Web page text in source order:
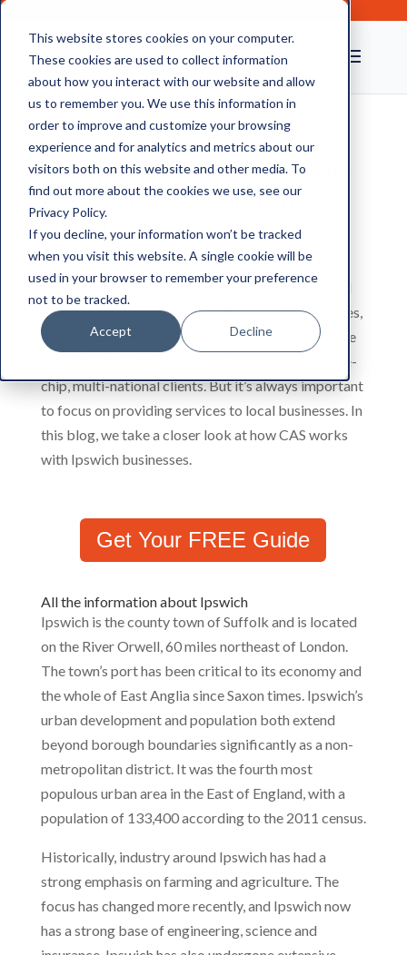
This website stores cookies on your computer.
These cookies are used to collect information
about how you interact with our website and allow
us to remember you. We use this information in
order to improve and customize your browsing
experience and for analytics and metrics about our
visitors both on this website and other media. To
find out more about the cookies we use, see our
Privacy Policy.
If you decline, your information won’t be tracked
when you visit this website. A single cookie will be
used in your browser to remember your preference
not to be tracked.
Accept Decline
Ipswich Businesses Come
to CAS for Document
Management Services
From storing documents to disposing of them, and
from managing facilities to organising office moves,
we help businesses to cut costs. Of course, we have
ambitions to act globally, and we’ve got many blue-
chip, multi-national clients. But it’s always important
to focus on providing services to local businesses. In
this blog, we take a closer look at how CAS works
with Ipswich businesses.
Get Your FREE Guide
All the information about Ipswich
Ipswich is the county town of Suffolk and is located
on the River Orwell, 60 miles northeast of London.
The town’s port has been critical to its economy and
the whole of East Anglia since Saxon times. Ipswich’s
urban development and population both extend
beyond borough boundaries significantly as a non-
metropolitan district. It was the fourth most
populous urban area in the East of England, with a
population of 133,400 according to the 2011 census.
Historically, industry around Ipswich has had a
strong emphasis on farming and agriculture. The
focus has changed more recently, and Ipswich now
has a strong base of engineering, science and